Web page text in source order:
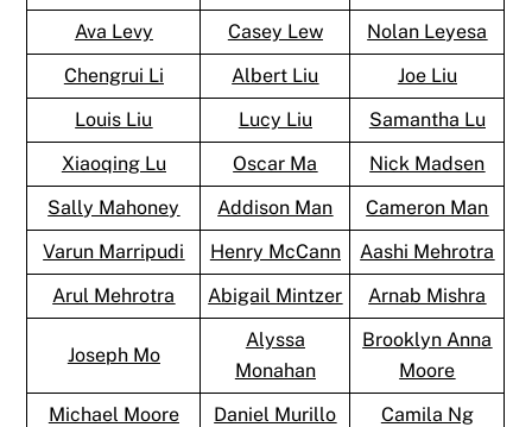
Ava Levy Casey Lew
Nolan Leyesa
Chengrui Li
Albert Liu
Joe Liu
Louis Liu
Lucy Liu
Samantha Lu
Xiaoqing Lu
Oscar Ma
Nick Madsen
Sally Mahoney
Addison Man
Cameron Man
Varun Marripudi
Henry McCann
Aashi Mehrotra
Arul Mehrotra
Abigail Mintzer Arnab Mishra
Joseph Mo
Alyssa
Monahan
Brooklyn Anna
Moore
Michael Moore
Daniel Murillo
Camila Ng